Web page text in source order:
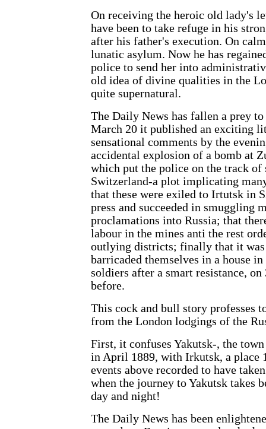
On receiving the heroic old lady's
have been to take refuge in his
after his father's execution. On
lunatic asylum. Now he has
police to send her into
old idea of divine qualities in the
quite supernatural.
The Daily News has fallen a prey
March 20 it published an exciting
sensational comments by the
accidental explosion of a bomb at
which put the police on the track of
Switzerland-a plot implicating
that these were exiled to Irtutsk in
press and succeeded in smuggling
proclamations into Russia; that
labour in the mines anti the rest
outlying districts; finally that it was
barricaded themselves in a house
soldiers after a smart resistance,
before.
This cock and bull story professes
from the London lodgings of the
First, it confuses Yakutsk-, the
in April 1889, with Irkutsk, a place
events above recorded to have
when the journey to Yakutsk takes
day and night!
The Daily News has been